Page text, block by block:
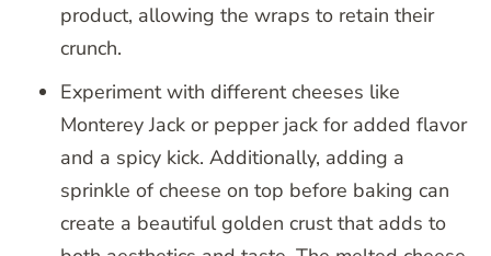
product, allowing the wraps to retain their
crunch.
Experiment with different cheeses like
Monterey Jack or pepper jack for added flavor
and a spicy kick. Additionally, adding a
sprinkle of cheese on top before baking can
create a beautiful golden crust that adds to